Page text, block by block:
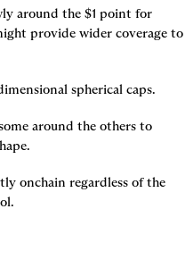
around the $1 point for
provide wider coverage to
spherical caps.
around the others to
onchain regardless of the